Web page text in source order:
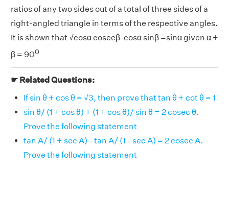
ratios of any two sides out of a total of three sides of a
right-angled triangle in terms of the respective angles.
It is shown that √cosα cosecβ-cosα sinβ =sinα given α +
β = 900
☛ Related Questions:
If sin θ + cos θ = √3, then prove that tan θ + cot θ = 1
sin θ/ (1 + cos θ) + (1 + cos θ)/ sin θ = 2 cosec θ.
Prove the following statement
tan A/ (1 + sec A) - tan A/ (1 - sec A) = 2 cosec A.
Prove the following statement